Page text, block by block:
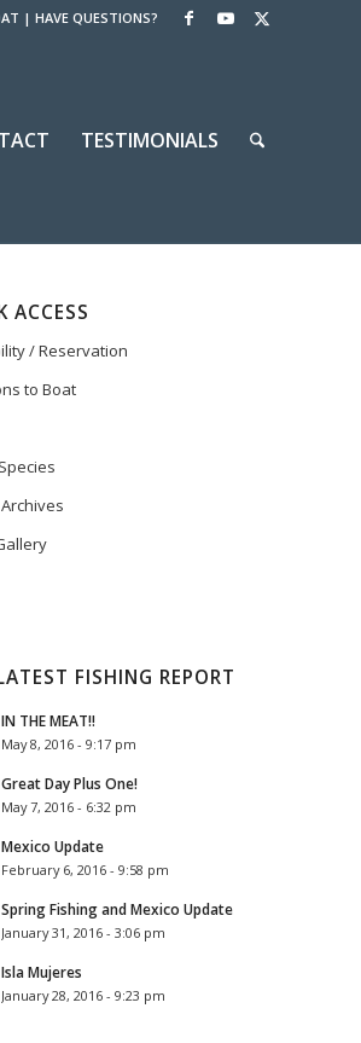
| HAVE QUESTIONS?
TESTIMONIALS
ACCESS
/ Reservation
to Boat
FISHING REPORT
IN THE MEAT!!
May 8, 2016 - 9:17 pm
Great Day Plus One!
May 7, 2016 - 6:32 pm
Mexico Update
February 6, 2016 - 9:58 pm
Spring Fishing and Mexico Update
January 31, 2016 - 3:06 pm
Isla Mujeres
January 28, 2016 - 9:23 pm